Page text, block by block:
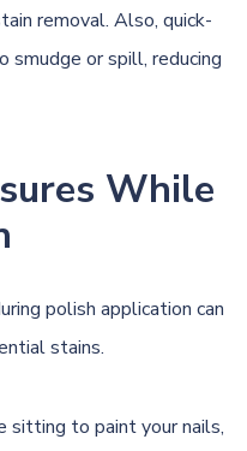
removal. Also, quick-
smudge or spill, reducing
While
polish application can
stains.
sitting to paint your nails,